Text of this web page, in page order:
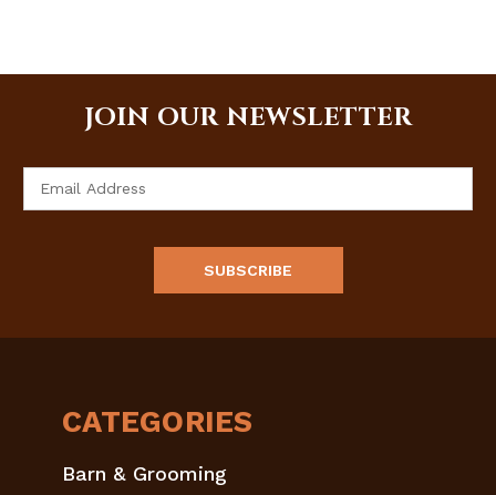
JOIN OUR NEWSLETTER
CATEGORIES
Barn & Grooming